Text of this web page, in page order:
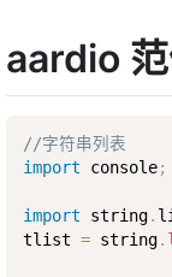
aardio
//字符串列表
import console;
import string.
tlist = string.